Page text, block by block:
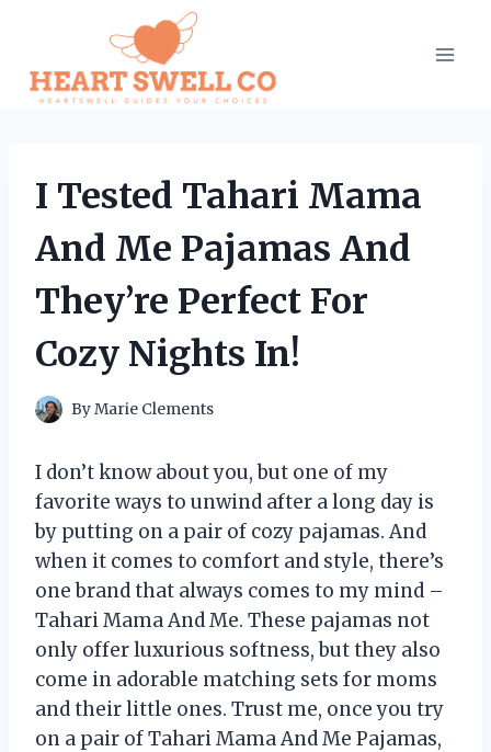
content
I Tested Tahari Mama
And Me Pajamas And
They’re Perfect For
Cozy Nights In!
ByMarie Clements
I don’t know about you, but one of my
favorite ways to unwind after a long day is
by putting on a pair of cozy pajamas. And
when it comes to comfort and style, there’s
one brand that always comes to my mind –
Tahari Mama And Me. These pajamas not
only offer luxurious softness, but they also
come in adorable matching sets for moms
and their little ones. Trust me, once you try
on a pair of Tahari Mama And Me Pajamas,